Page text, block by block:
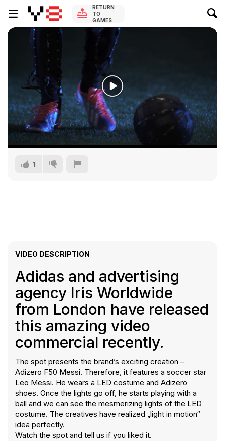
RETURN
TO
GAMES
1
VIDEO DESCRIPTION
Adidas and advertising
agency Iris Worldwide
from London have released
this amazing video
commercial recently.
The spot presents the brand’s exciting creation –
Adizero F50 Messi. Therefore, it features a soccer star
Leo Messi. He wears a LED costume and Adizero
shoes. Once the lights go off, he starts playing with a
ball and we can see the mesmerizing lights of the LED
costume. The creatives have realized „light in motion“
idea perfectly.
Watch the spot and tell us if you liked it.